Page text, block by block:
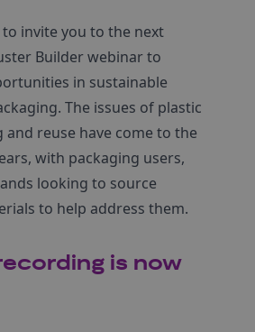
to invite you to the next
Builder webinar to
in sustainable
The issues of plastic
and reuse have come to the
with packaging users,
looking to source
to help address them.
is now